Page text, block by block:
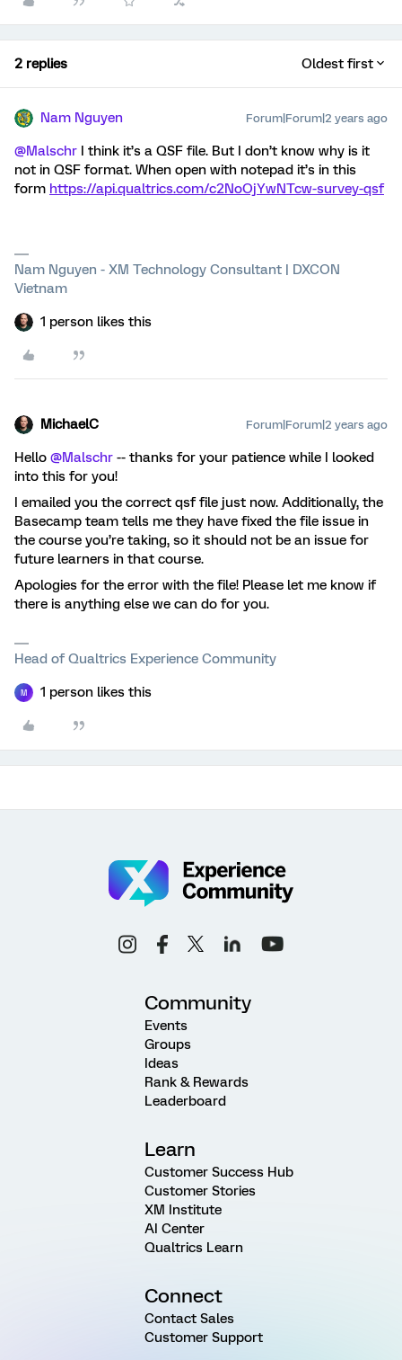
2 replies Oldest first
Nam Nguyen Forum|Forum|2 years ago
@Malschr I think it’s a QSF file. But I don’t know why is it
not in QSF format. When open with notepad it’s in this
form https://api.qualtrics.com/c2NoOjYwNTcw-survey-qsf
Nam Nguyen - XM Technology Consultant | DXCON
Vietnam
1 person likes this
MichaelC Forum|Forum|2 years ago
Hello @Malschr -- thanks for your patience while I looked
into this for you!
I emailed you the correct qsf file just now. Additionally, the
Basecamp team tells me they have fixed the file issue in
the course you’re taking, so it should not be an issue for
future learners in that course.
Apologies for the error with the file! Please let me know if
there is anything else we can do for you.
Head of Qualtrics Experience Community
M 1 person likes this
Community
Events
Groups
Ideas
Rank & Rewards
Leaderboard
Learn
Customer Success Hub
Customer Stories
XM Institute
AI Center
Qualtrics Learn
Connect
Contact Sales
Customer Support